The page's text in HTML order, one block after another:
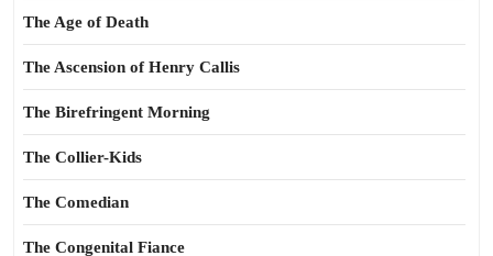
The Age of Death
The Ascension of Henry Callis
The Birefringent Morning
The Collier-Kids
The Comedian
The Congenital Fiance